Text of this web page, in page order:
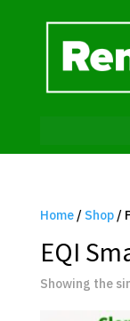
Home/ Shop/
EQI
Showing the